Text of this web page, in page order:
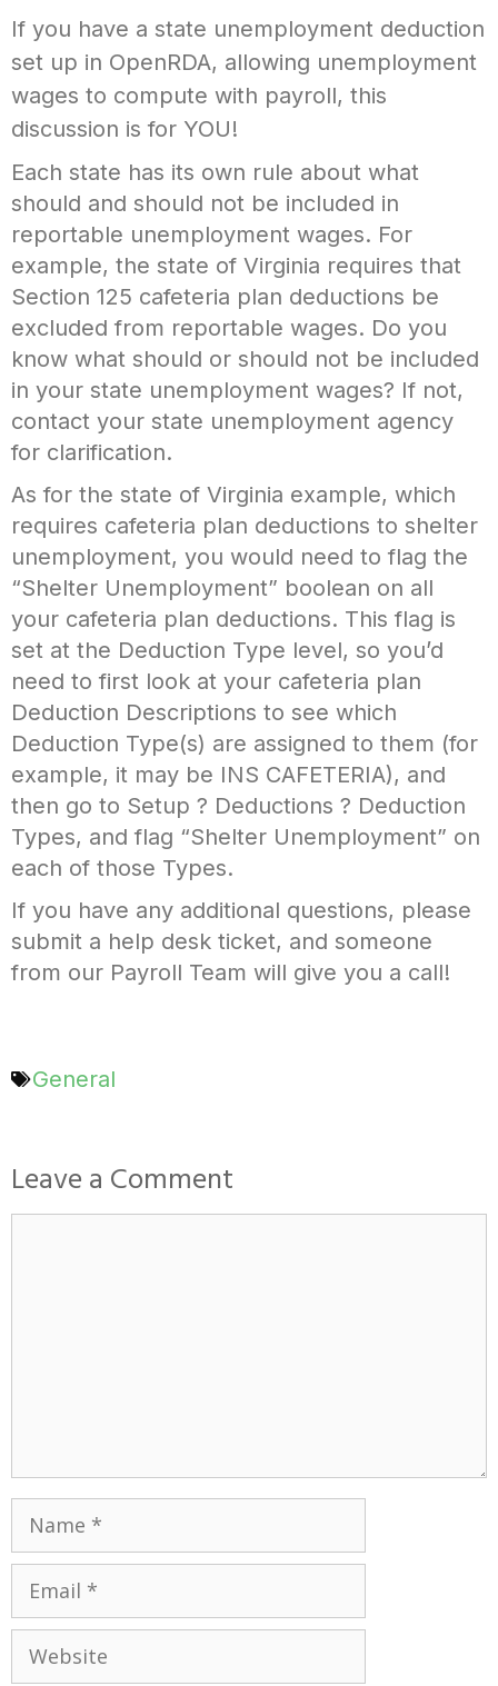
If you have a state unemployment deduction
set up in OpenRDA, allowing unemployment
wages to compute with payroll, this
discussion is for YOU!
Each state has its own rule about what
should and should not be included in
reportable unemployment wages. For
example, the state of Virginia requires that
Section 125 cafeteria plan deductions be
excluded from reportable wages. Do you
know what should or should not be included
in your state unemployment wages? If not,
contact your state unemployment agency
for clarification.
As for the state of Virginia example, which
requires cafeteria plan deductions to shelter
unemployment, you would need to flag the
“Shelter Unemployment” boolean on all
your cafeteria plan deductions. This flag is
set at the Deduction Type level, so you’d
need to first look at your cafeteria plan
Deduction Descriptions to see which
Deduction Type(s) are assigned to them (for
example, it may be INS CAFETERIA), and
then go to Setup ? Deductions ? Deduction
Types, and flag “Shelter Unemployment” on
each of those Types.
If you have any additional questions, please
submit a help desk ticket, and someone
from our Payroll Team will give you a call!
General
Leave a Comment